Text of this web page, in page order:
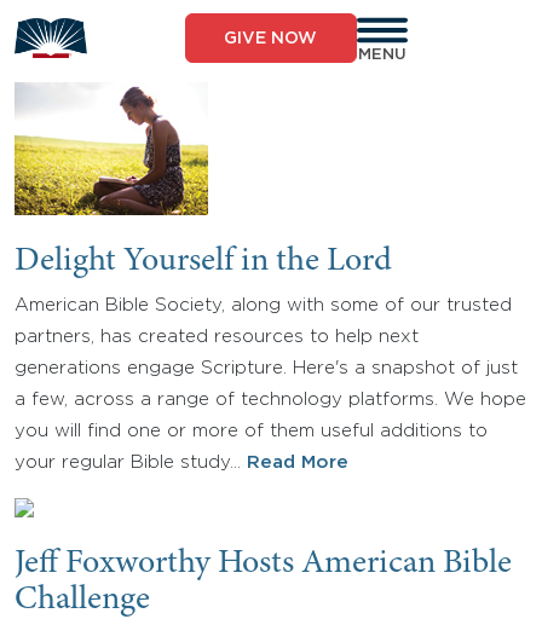
to
content
GIVE NOW
MENU
Delight Yourself in the Lord
American Bible Society, along with some of our trusted
partners, has created resources to help next
generations engage Scripture. Here's a snapshot of just
a few, across a range of technology platforms. We hope
you will find one or more of them useful additions to
your regular Bible study…
Read More
Jeff Foxworthy Hosts American Bible
Challenge